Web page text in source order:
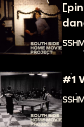
#1